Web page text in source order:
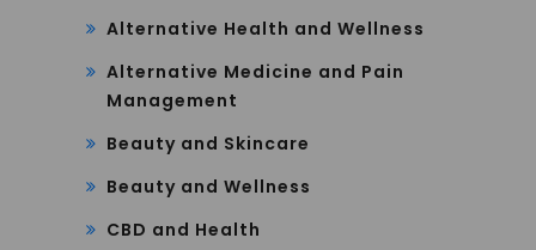
Alternative Health and Wellness
Alternative Medicine and Pain
Management
Beauty and Skincare
Beauty and Wellness
CBD and Health